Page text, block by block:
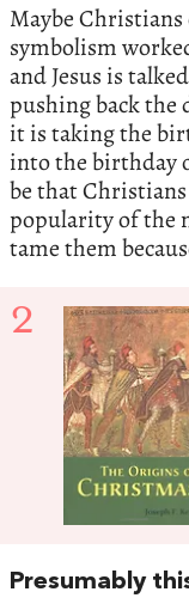
Maybe Christians
symbolism
and Jesus is
pushing back the
it is taking the
into the birthday
be that
popularity of the
tame them
2
Presumably